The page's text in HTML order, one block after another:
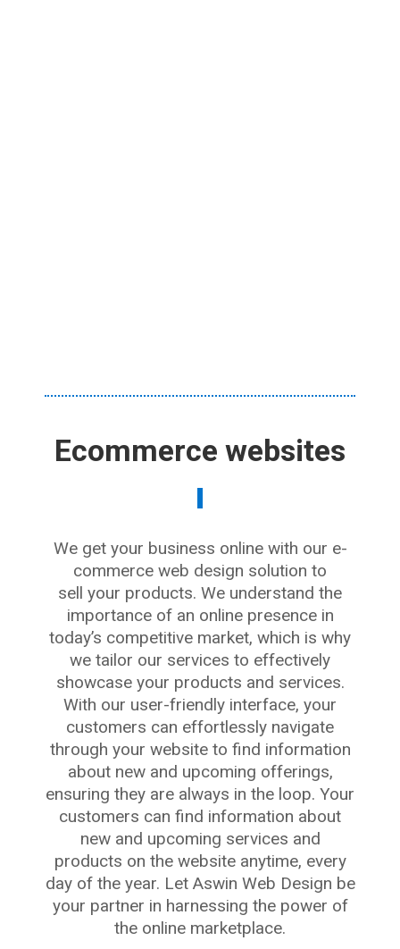
Ecommerce websites
We get your business online with our e-
commerce web design solution to
sell your products. We understand the
importance of an online presence in
today’s competitive market, which is why
we tailor our services to effectively
showcase your products and services.
With our user-friendly interface, your
customers can effortlessly navigate
through your website to find information
about new and upcoming offerings,
ensuring they are always in the loop. Your
customers can find information about
new and upcoming services and
products on the website anytime, every
day of the year. Let Aswin Web Design be
your partner in harnessing the power of
the online marketplace.